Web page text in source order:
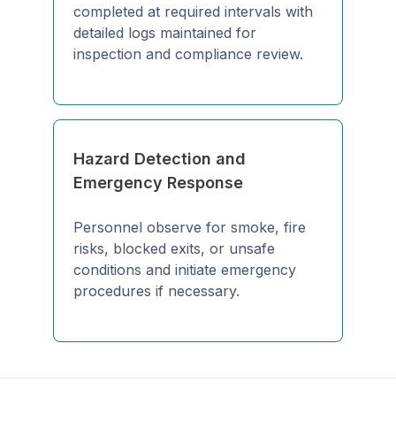
completed at required intervals with
detailed logs maintained for
inspection and compliance review.
Hazard Detection and
Emergency Response
Personnel observe for smoke, fire
risks, blocked exits, or unsafe
conditions and initiate emergency
procedures if necessary.